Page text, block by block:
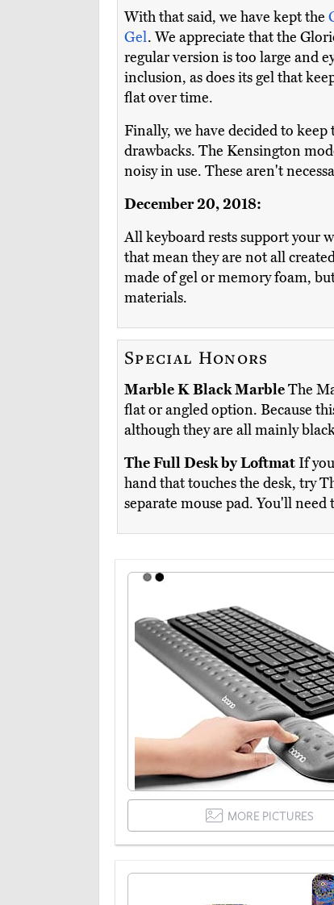
With that said, we have kept the
Gel. We appreciate that the
regular version is too large and
inclusion, as does its gel that
flat over time.
Finally, we have decided to keep
drawbacks. The Kensington
noisy in use. These aren't
December 20, 2018:
All keyboard rests support your
that mean they are not all
made of gel or memory foam,
materials.
Special Honors
Marble K Black MarbleThe
flat or angled option. Because
although they are all mainly
The Full Desk by LoftmatIf
hand that touches the desk, try
separate mouse pad. You'll
MORE PICTURES